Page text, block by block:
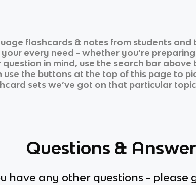
flashcards & notes from students and
every need - whether you’re
in mind, use the search bar
the buttons at the top of this page to
sets we’ve got on that particular
Questions &
have any other questions - please